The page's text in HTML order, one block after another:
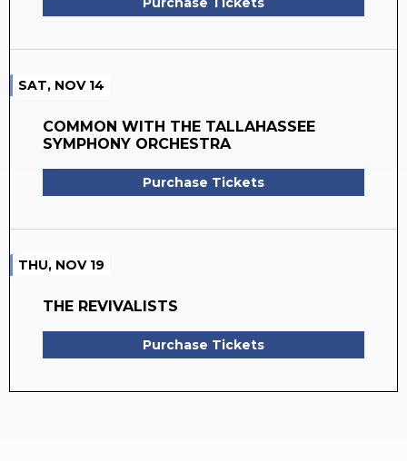
SAT, NOV 14
COMMON WITH THE TALLAHASSEE
SYMPHONY ORCHESTRA
Purchase Tickets
THU, NOV 19
THE REVIVALISTS
Purchase Tickets